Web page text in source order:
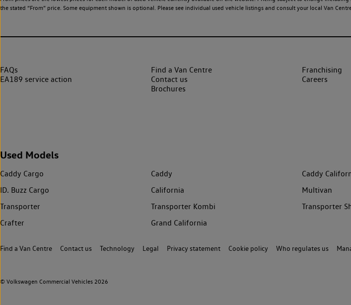
the stated “From” price. Some equipment shown is optional. Please see individual used vehicle listings and consult your local Van
FAQs
EA189 service action
Find a Van Centre
Contact us
Brochures
Franchising
Careers
Used Models
Caddy Cargo Caddy Caddy
ID. Buzz Cargo
California Multivan
Transporter
Transporter Kombi Transporter
Crafter
Grand California
© Volkswagen Commercial Vehicles 2026
Find a Van Centre Contact us Technology Legal Privacy statement Cookie policy Who regulates us